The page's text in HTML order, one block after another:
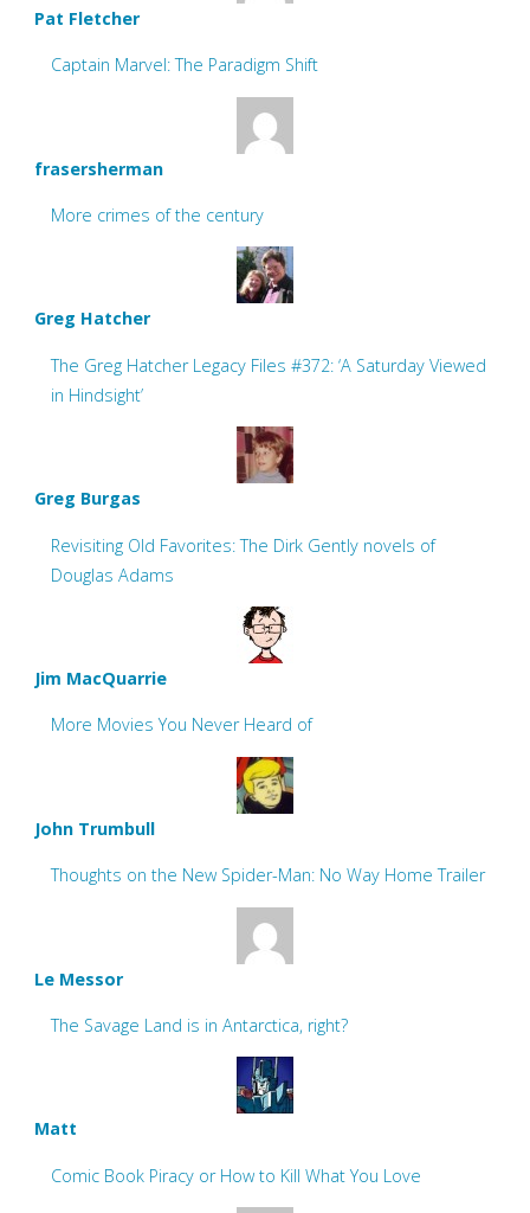
Pat Fletcher
Captain Marvel: The Paradigm Shift
frasersherman
More crimes of the century
Greg Hatcher
The Greg Hatcher Legacy Files #372: ‘A Saturday Viewed
in Hindsight’
Greg Burgas
Revisiting Old Favorites: The Dirk Gently novels of
Douglas Adams
Jim MacQuarrie
More Movies You Never Heard of
John Trumbull
Thoughts on the New Spider-Man: No Way Home Trailer
Le Messor
The Savage Land is in Antarctica, right?
Matt
Comic Book Piracy or How to Kill What You Love